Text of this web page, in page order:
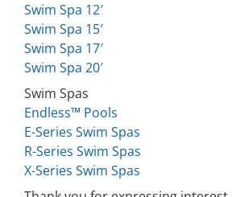
Swim Spa 12′
Swim Spa 15′
Swim Spa 17′
Swim Spa 20′
Swim Spas
Endless™ Pools
E-Series Swim Spas
R-Series Swim Spas
X-Series Swim Spas